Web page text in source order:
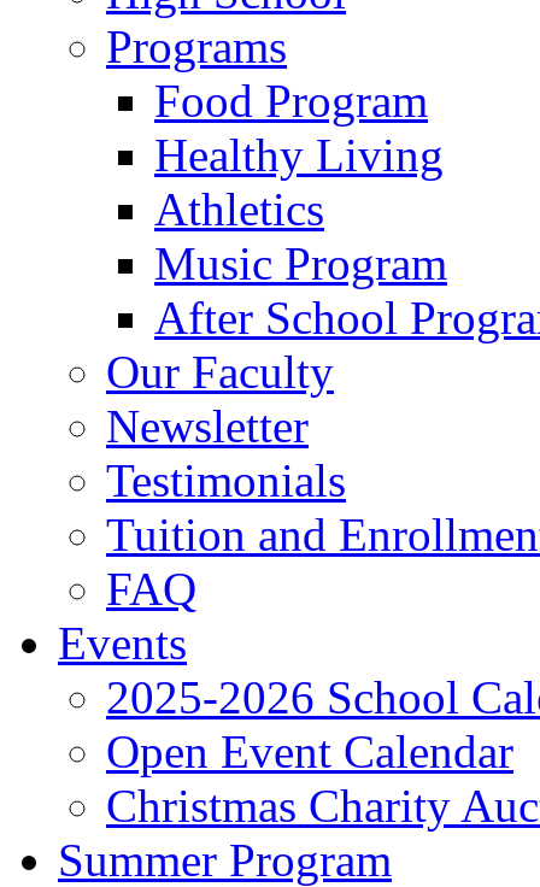
Programs
Food Program
Healthy Living
Athletics
Music Program
After School
Our Faculty
Newsletter
Testimonials
Tuition and
FAQ
Events
2025-2026 School
Open Event Calendar
Christmas Charity
Summer Program